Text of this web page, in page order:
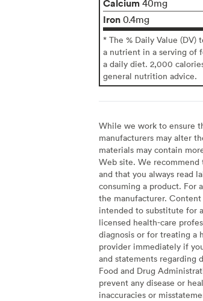
Calcium 40mg
Iron 0.4mg
* The % Daily Value (DV)
a nutrient in a serving of
a daily diet. 2,000
general nutrition advice.
While we work to ensure
manufacturers may alter
materials may contain
Web site. We
and that you always read
consuming a product. For
the manufacturer.
intended to substitute for
licensed health-care
diagnosis or for treating a
provider immediately if
and statements regarding
Food and Drug
prevent any disease or
inaccuracies or